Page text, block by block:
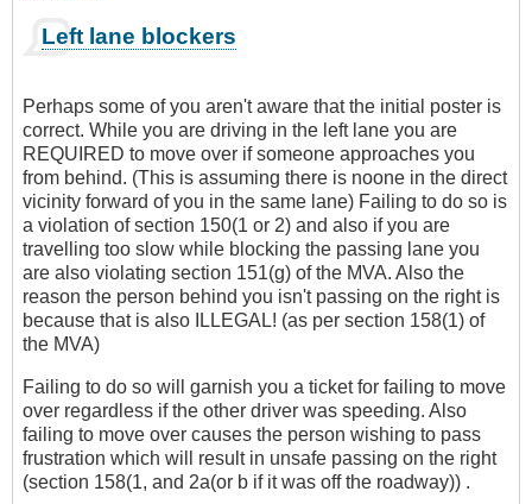
Left lane blockers
Perhaps some of you aren't aware that the initial poster is
correct. While you are driving in the left lane you are
REQUIRED to move over if someone approaches you
from behind. (This is assuming there is noone in the direct
vicinity forward of you in the same lane) Failing to do so is
a violation of section 150(1 or 2) and also if you are
travelling too slow while blocking the passing lane you
are also violating section 151(g) of the MVA. Also the
reason the person behind you isn't passing on the right is
because that is also ILLEGAL! (as per section 158(1) of
the MVA)
Failing to do so will garnish you a ticket for failing to move
over regardless if the other driver was speeding. Also
failing to move over causes the person wishing to pass
frustration which will result in unsafe passing on the right
(section 158(1, and 2a(or b if it was off the roadway)) .